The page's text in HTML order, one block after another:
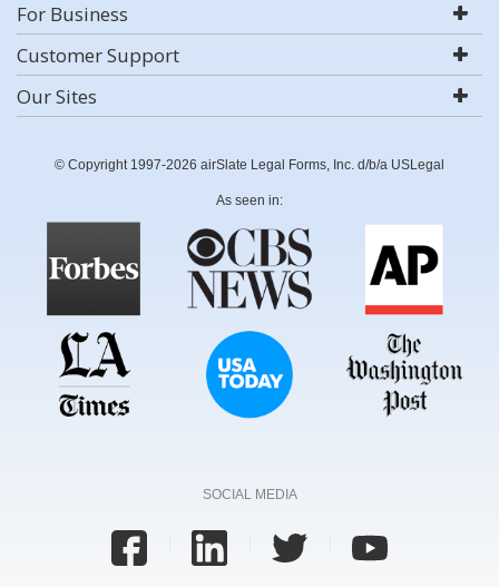
For Business
Customer Support
Our Sites
© Copyright 1997-2026 airSlate Legal Forms, Inc. d/b/a USLegal
As seen in:
SOCIAL MEDIA